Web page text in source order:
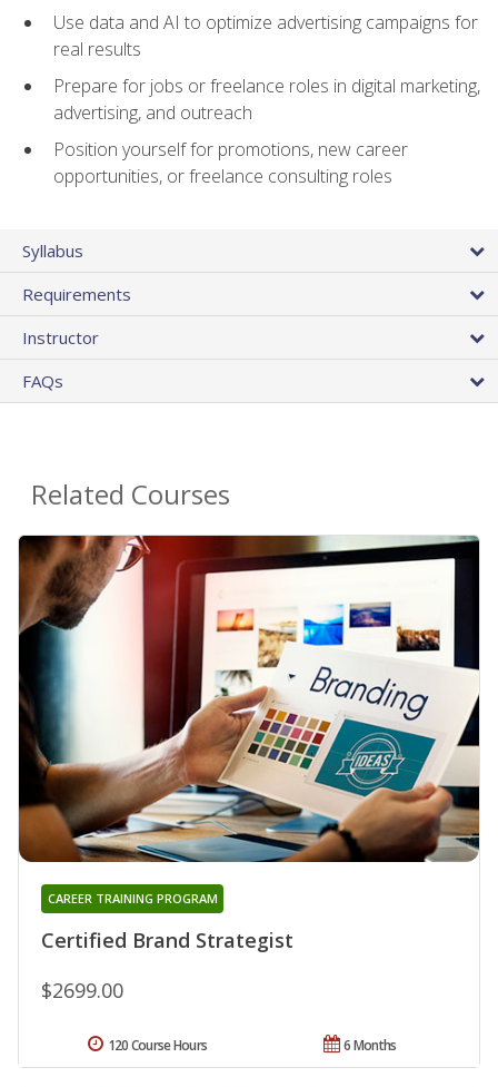
Use data and AI to optimize advertising campaigns for
real results
Prepare for jobs or freelance roles in digital marketing,
advertising, and outreach
Position yourself for promotions, new career
opportunities, or freelance consulting roles
Syllabus
Requirements
Instructor
FAQs
Related Courses
Certified Brand Strategist
CAREER TRAINING PROGRAM
$2699.00
6 Months
120 Course Hours